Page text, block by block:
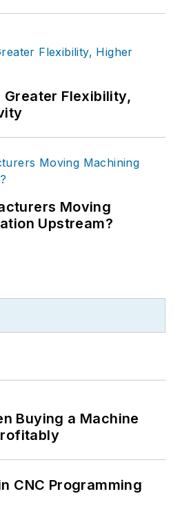
Greater Flexibility,
Moving
Upstream?
Buying a Machine
CNC Programming